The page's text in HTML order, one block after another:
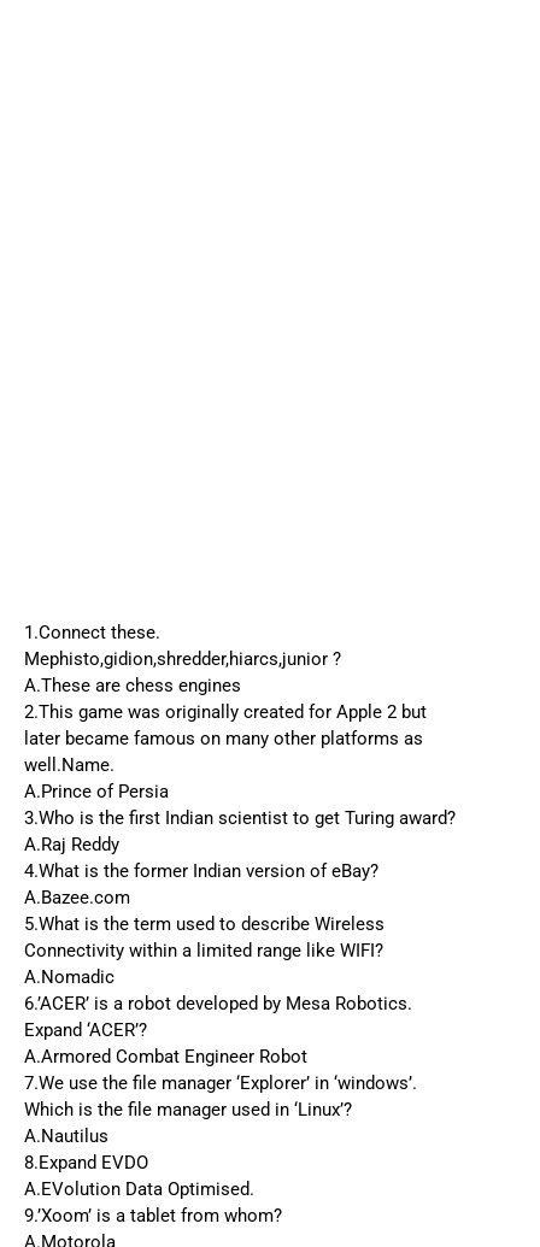
1.Connect these.
Mephisto,gidion,shredder,hiarcs,junior ?
A.These are chess engines
2.This game was originally created for Apple 2 but
later became famous on many other platforms as
well.Name.
A.Prince of Persia
3.Who is the first Indian scientist to get Turing award?
A.Raj Reddy
4.What is the former Indian version of eBay?
A.Bazee.com
5.What is the term used to describe Wireless
Connectivity within a limited range like WIFI?
A.Nomadic
6.’ACER’ is a robot developed by Mesa Robotics.
Expand ‘ACER’?
A.Armored Combat Engineer Robot
7.We use the file manager ‘Explorer’ in ‘windows’.
Which is the file manager used in ‘Linux’?
A.Nautilus
8.Expand EVDO
A.EVolution Data Optimised.
9.’Xoom’ is a tablet from whom?
A.Motorola